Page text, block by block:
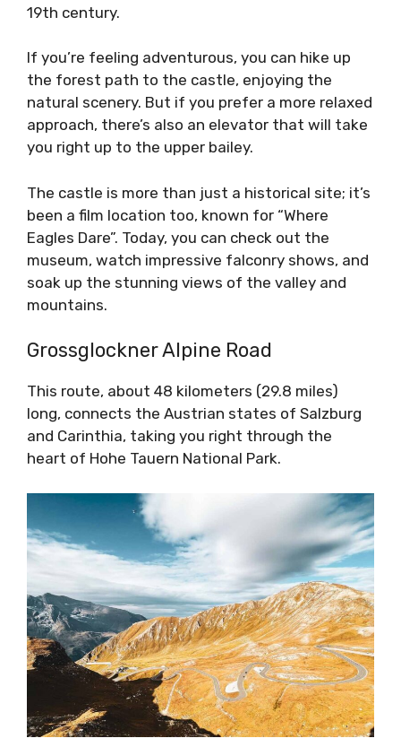
19th century.
If you’re feeling adventurous, you can hike up
the forest path to the castle, enjoying the
natural scenery. But if you prefer a more relaxed
approach, there’s also an elevator that will take
you right up to the upper bailey.
The castle is more than just a historical site; it’s
been a film location too, known for “Where
Eagles Dare”. Today, you can check out the
museum, watch impressive falconry shows, and
soak up the stunning views of the valley and
mountains.
Grossglockner Alpine Road
This route, about 48 kilometers (29.8 miles)
long, connects the Austrian states of Salzburg
and Carinthia, taking you right through the
heart of Hohe Tauern National Park.